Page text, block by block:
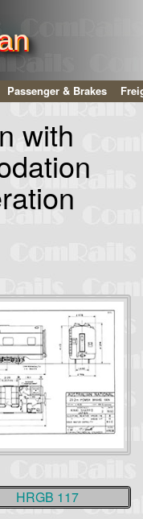
Passenger & Brakes
with
HRGB 117